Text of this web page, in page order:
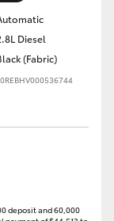
Diesel
(Fabric)
deposit and 60,000